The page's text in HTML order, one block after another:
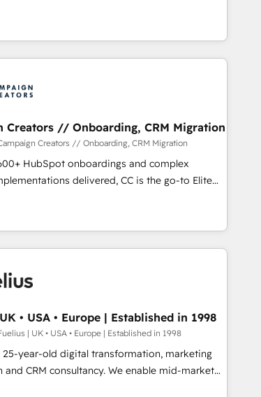
worldwide -In-house team of 25+
nous avons l'intime conviction que la réussite
passe par l’innovation web, le marketing
relation client ! C'est pourquoi, nos experts sont
de gérer votre projet de création de site
d'HubSpot ! Les grandes phases
avec DIGITALISIM : 🧽 Nettoyage,
intégration des bases de données. 🚀
des interfaces avec vos logiciels métiers ⚙️
la plateforme HubSpot 📈 Configuration
de bord 🤝 Book Process &
Creators // Onboarding, CRM Migration
Creators // Onboarding, CRM Migration
HubSpot onboardings and complex
delivered, CC is the go-to Elite
for businesses ready to migrate,
scale smarter. We specialize in high-impact
migrations and onboarding from platforms
NetSuite, Zoho, Pardot, Marketo, Microsoft
systems into unified, growth-ready HubSpot
and
- Pre-built and custom integrations across
stack. - Custom object setup, CMS builds, and
- Dashboards, lifecycle campaigns,
• USA • Europe | Established in 1998
| UK • USA • Europe | Established in 1998
25-year-old digital transformation, marketing
consultancy. We enable mid-market